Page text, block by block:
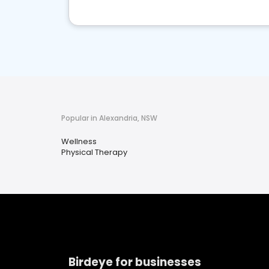
Popular in Alexandria, NSW
Wellness
Physical Therapy
Birdeye for businesses